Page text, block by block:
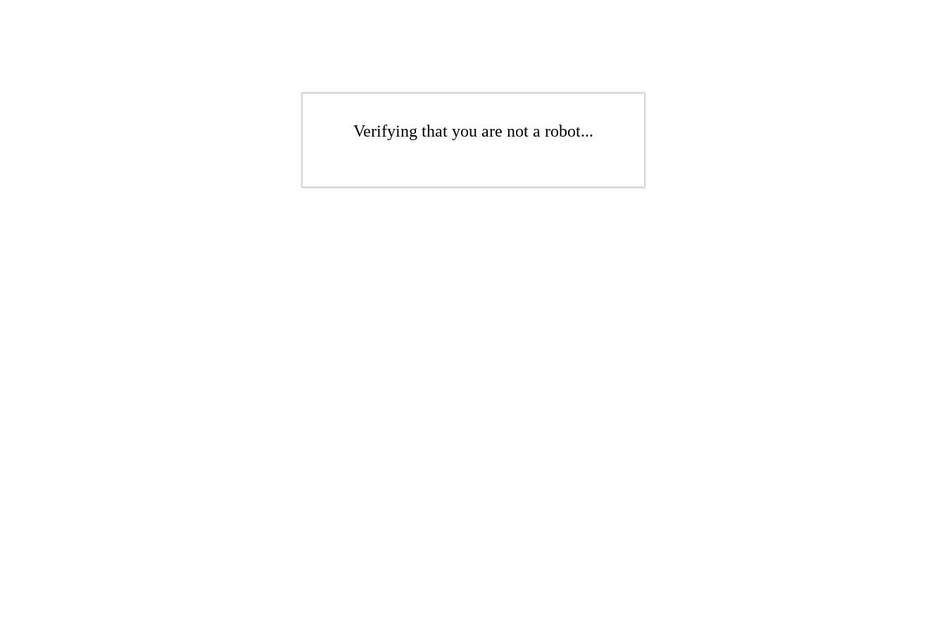
Verifying that you are not a robot...